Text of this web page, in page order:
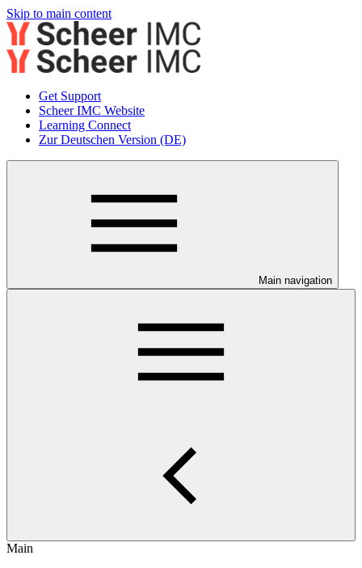
Skip to main content
Get Support
Scheer IMC Website
Learning Connect
Zur Deutschen Version (DE)
Main navigation
Main